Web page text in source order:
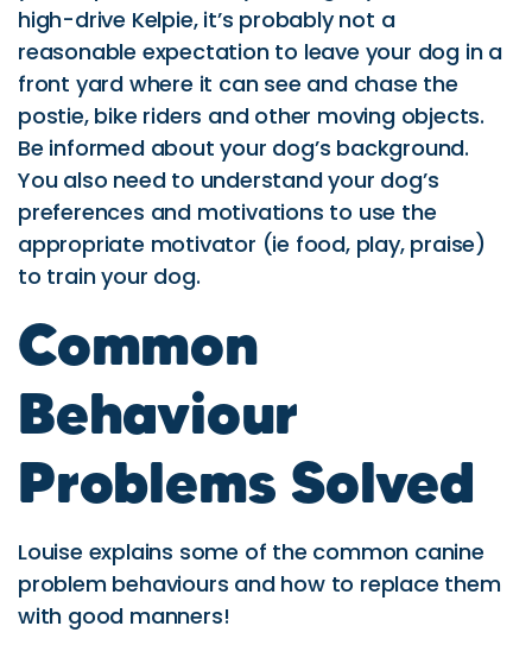
high-drive Kelpie, it’s probably not a
reasonable expectation to leave your dog in a
front yard where it can see and chase the
postie, bike riders and other moving objects.
Be informed about your dog’s background.
You also need to understand your dog’s
preferences and motivations to use the
appropriate motivator (ie food, play, praise)
to train your dog.
Common
Behaviour
Problems Solved
Louise explains some of the common canine
problem behaviours and how to replace them
with good manners!